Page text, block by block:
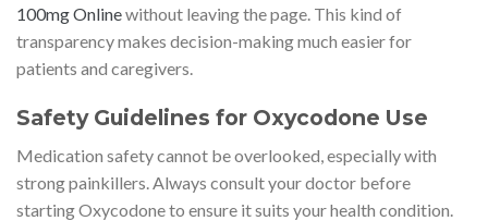
100mg Onlinewithout leaving the page. This kind of
transparency makes decision-making much easier for
patients and caregivers.
Safety Guidelines for Oxycodone Use
Medication safety cannot be overlooked, especially with
strong painkillers. Always consult your doctor before
starting Oxycodone to ensure it suits your health condition.